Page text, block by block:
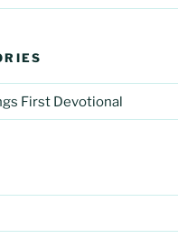
First Devotional